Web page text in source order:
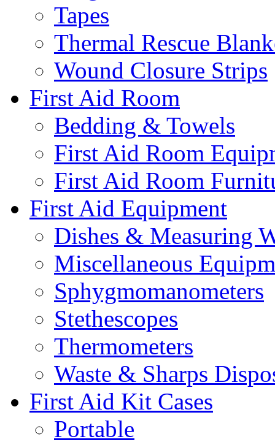
Tapes
Thermal Rescue
Wound Closure Strips
First Aid Room
Bedding & Towels
First Aid Room
First Aid Room
First Aid Equipment
Dishes & Measuring
Miscellaneous
Sphygmomanometers
Stethescopes
Thermometers
Waste & Sharps
First Aid Kit Cases
Portable